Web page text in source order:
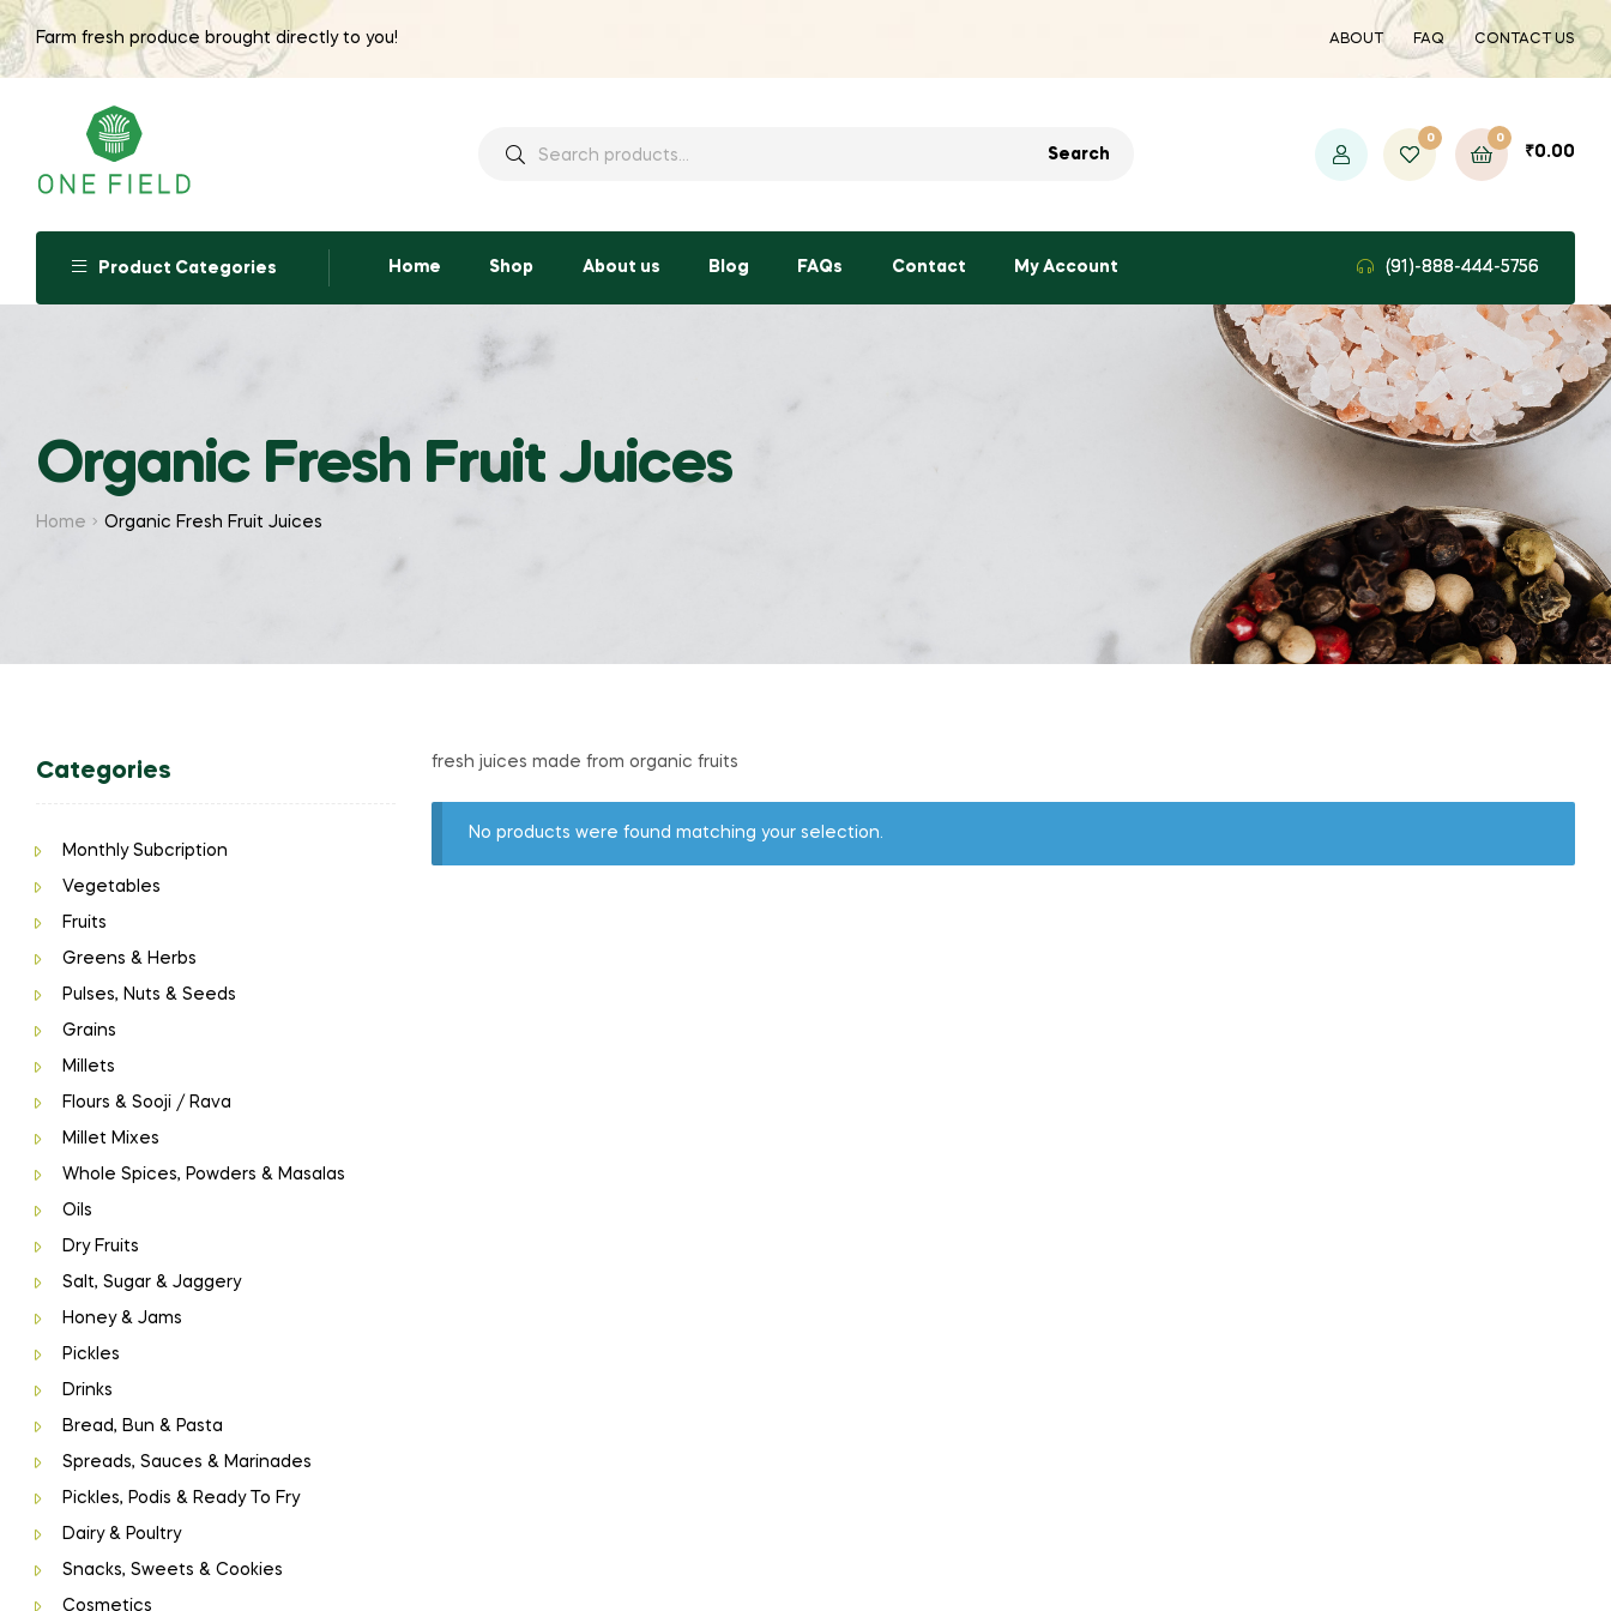
Farm fresh produce brought directly to you! ABOUT FAQ CONTACT US
Search
0 0
₹0.00
Product Categories Home Shop About us Blog FAQs Contact My Account (91)-888-444-5756
Organic Fresh Fruit Juices
Home Organic Fresh Fruit Juices
fresh juices made from organic fruits
No products were found matching your selection.
Categories
Monthly Subcription
Vegetables
Fruits
Greens & Herbs
Pulses, Nuts & Seeds
Grains
Millets
Flours & Sooji / Rava
Millet Mixes
Whole Spices, Powders & Masalas
Oils
Dry Fruits
Salt, Sugar & Jaggery
Honey & Jams
Pickles
Drinks
Bread, Bun & Pasta
Spreads, Sauces & Marinades
Pickles, Podis & Ready To Fry
Dairy & Poultry
Snacks, Sweets & Cookies
Cosmetics